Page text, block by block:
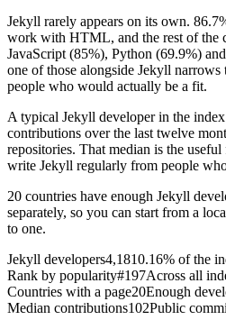
Jekyll rarely appears on its own.
work with HTML, and the rest of the
JavaScript (85%), Python (69.9%)
one of those alongside Jekyll
people who would actually be a fit.
A typical Jekyll developer in the
contributions over the last twelve
repositories. That median is the
write Jekyll regularly from people
20 countries have enough Jekyll
separately, so you can start from a
to one.
Jekyll developers4,1810.16% of the
Rank by popularity#197Across all
Countries with a page20Enough
Median contributions102Public